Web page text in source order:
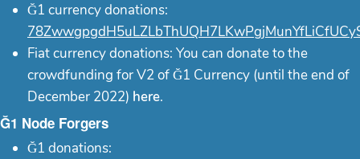
Ğ1 currency donations:
Fiat currency donations: You can donate to the
crowdfunding for V2 of Ğ1 Currency (until the end of
December 2022) here.
Ğ1 Node Forgers
Ğ1 donations: